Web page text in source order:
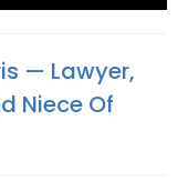
— Lawyer,
Niece Of